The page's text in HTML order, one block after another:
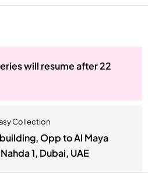
will resume after 22
Collection
Opp to Al Maya
1, Dubai, UAE